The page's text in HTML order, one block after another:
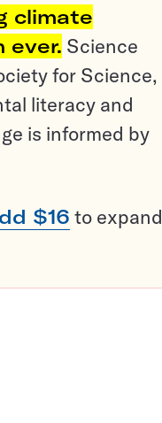
climate
ever. Science
for Science,
literacy and
is informed by
$16 to expand